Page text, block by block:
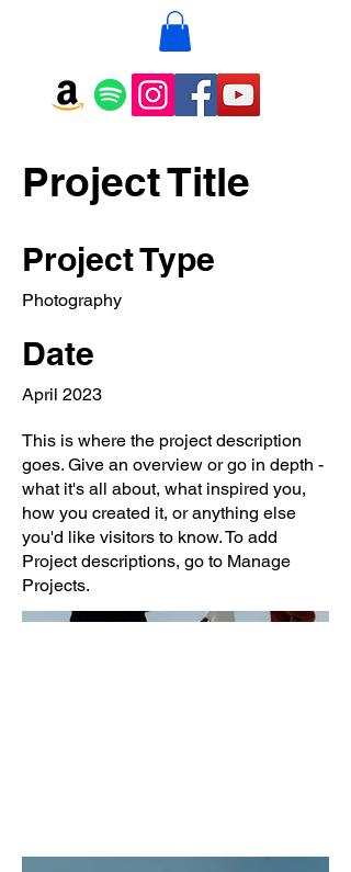
Project Title
Project Type
Photography
Date
April 2023
This is where the project description
goes. Give an overview or go in depth -
what it's all about, what inspired you,
how you created it, or anything else
you'd like visitors to know. To add
Project descriptions, go to Manage
Projects.